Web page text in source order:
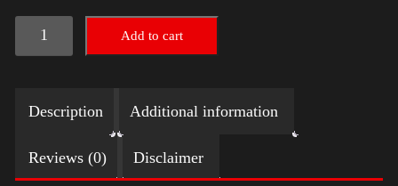
American
Pride
quantity
Add to cart
Description Additional information
Reviews (0) Disclaimer